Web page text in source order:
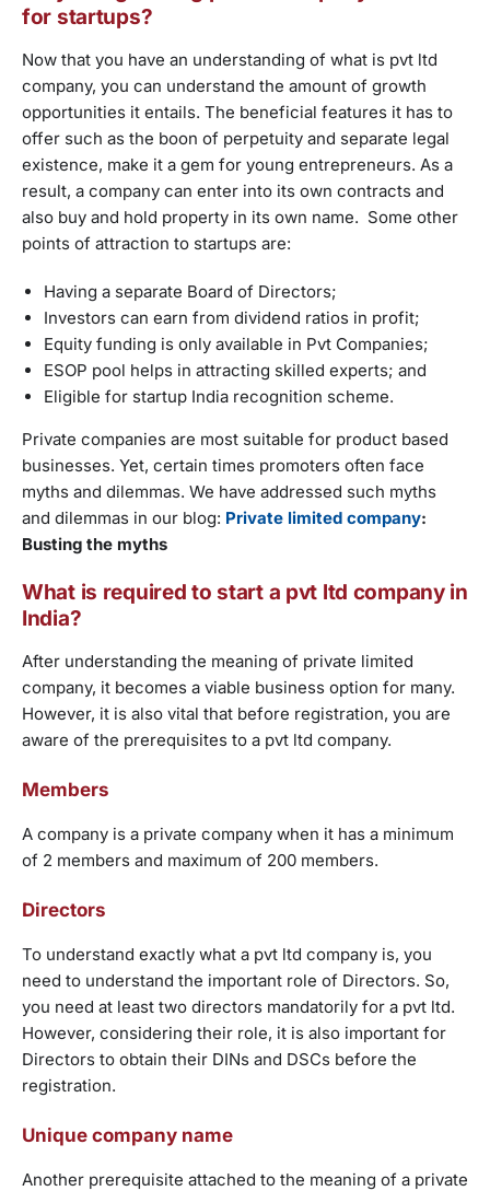
for startups?
Now that you have an understanding of what is pvt ltd
company, you can understand the amount of growth
opportunities it entails. The beneficial features it has to
offer such as the boon of perpetuity and separate legal
existence, make it a gem for young entrepreneurs. As a
result, a company can enter into its own contracts and
also buy and hold property in its own name. Some other
points of attraction to startups are:
Having a separate Board of Directors;
Investors can earn from dividend ratios in profit;
Equity funding is only available in Pvt Companies;
ESOP pool helps in attracting skilled experts; and
Eligible for startup India recognition scheme.
Private companies are most suitable for product based
businesses. Yet, certain times promoters often face
myths and dilemmas. We have addressed such myths
and dilemmas in our blog: Private limited company:
Busting the myths
What is required to start a pvt ltd company in
India?
After understanding the meaning of private limited
company, it becomes a viable business option for many.
However, it is also vital that before registration, you are
aware of the prerequisites to a pvt ltd company.
Members
A company is a private company when it has a minimum
of 2 members and maximum of 200 members.
Directors
To understand exactly what a pvt ltd company is, you
need to understand the important role of Directors. So,
you need at least two directors mandatorily for a pvt ltd.
However, considering their role, it is also important for
Directors to obtain their DINs and DSCs before the
registration.
Unique company name
Another prerequisite attached to the meaning of a private